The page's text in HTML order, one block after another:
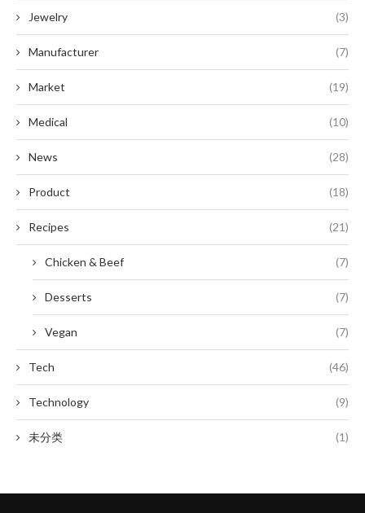
Jewelry (3)
Manufacturer (7)
Market (19)
Medical (10)
News (28)
Product (18)
Recipes (21)
Chicken & Beef (7)
Desserts (7)
Vegan (7)
Tech (46)
Technology (9)
未分类 (1)